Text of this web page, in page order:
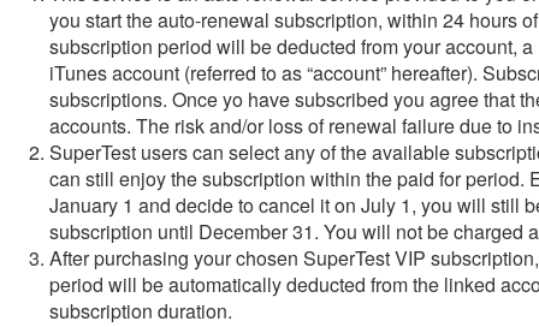
you start the auto-renewal subscription, within 24 hours
subscription period will be deducted from your account,
iTunes account (referred to as “account” hereafter).
subscriptions. Once yo have subscribed you agree that
accounts. The risk and/or loss of renewal failure due to
SuperTest users can select any of the available
can still enjoy the subscription within the paid for period.
January 1 and decide to cancel it on July 1, you will still
subscription until December 31. You will not be charged
After purchasing your chosen SuperTest VIP
period will be automatically deducted from the linked
subscription duration.